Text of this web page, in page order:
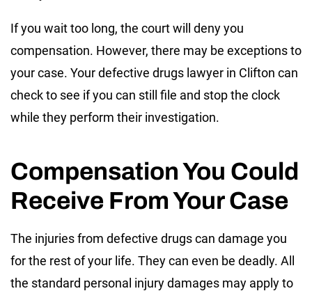
If you wait too long, the court will deny you
compensation. However, there may be exceptions to
your case. Your defective drugs lawyer in Clifton can
check to see if you can still file and stop the clock
while they perform their investigation.
Compensation You Could
Receive From Your Case
The injuries from defective drugs can damage you
for the rest of your life. They can even be deadly. All
the standard personal injury damages may apply to